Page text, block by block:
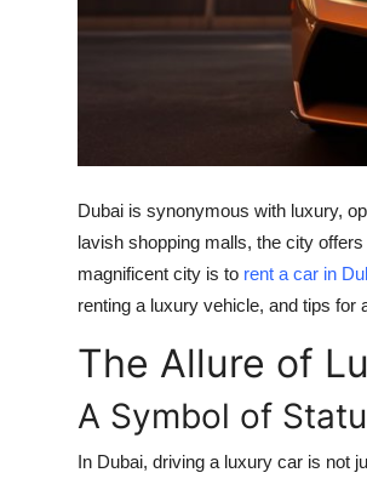
Dubai is synonymous with luxury,
lavish shopping malls, the city
magnificent city is to rent a car in
renting a luxury vehicle, and tips for
The Allure of
A Symbol of
In Dubai, driving a luxury car is not